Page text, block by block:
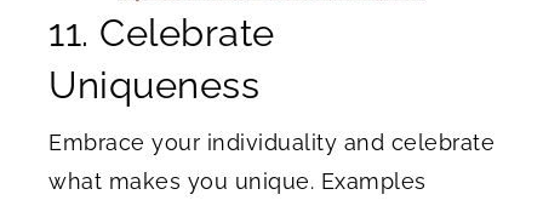
11. Celebrate
Uniqueness
Embrace your individuality and celebrate
what makes you unique. Examples